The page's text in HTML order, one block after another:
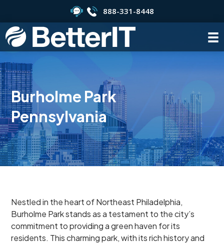
888-331-8448
Burholme Park
Pennsylvania
Nestled in the heart of Northeast Philadelphia,
Burholme Park stands as a testament to the city’s
commitment to providing a green haven for its
residents. This charming park, with its rich history and